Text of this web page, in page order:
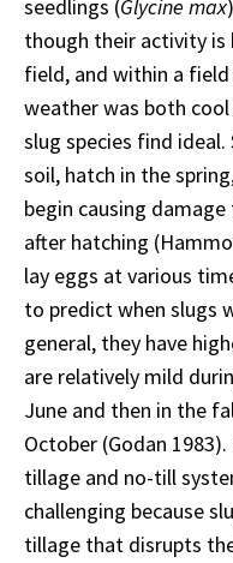
seedlings (Glycine max
though their activity
field, and within a field
weather was both
slug species find
soil, hatch in the
begin causing
after hatching
lay eggs at various
to predict when slugs
general, they have
are relatively mild
June and then in the
October (Godan
tillage and no-till
challenging because
tillage that disrupts